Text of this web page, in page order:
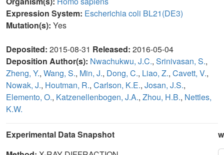
Expression System: Escherichia coli BL21(DE3)
Mutation(s): Yes
Deposited: 2015-08-31 Released: 2016-05-04
Deposition Author(s): Nwachukwu, J.C., Srinivasan, S.,
Zheng, Y., Wang, S., Min, J., Dong, C., Liao, Z., Cavett, V.,
Nowak, J., Houtman, R., Carlson, K.E., Josan, J.S.,
Elemento, O., Katzenellenbogen, J.A., Zhou, H.B., Nettles,
K.W.
Experimental Data Snapshot